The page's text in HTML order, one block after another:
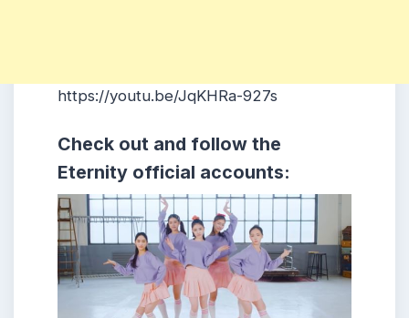
https://youtu.be/JqKHRa-927s
Check out and follow the
Eternity official accounts: